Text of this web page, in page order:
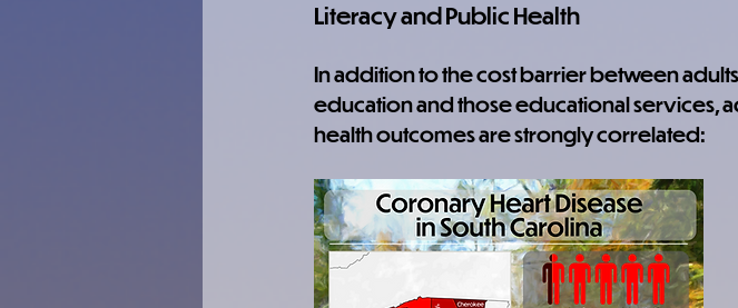
Literacy and Public Health
In addition to the cost barrier between
education and those educational services,
health outcomes are strongly correlated: